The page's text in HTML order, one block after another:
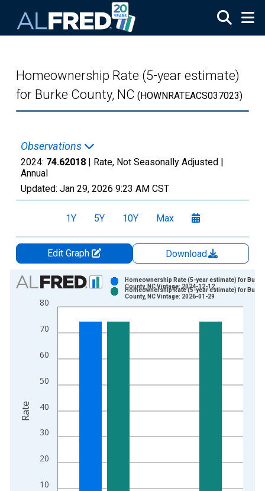
Homeownership Rate (5-year estimate)
for Burke County, NC (HOWNRATEACS037023)
Observations
2024: 74.62018 | Rate, Not Seasonally Adjusted |
Annual
Updated: Jan 29, 2026 9:23 AM CST
1Y 5Y 10Y Max
Edit Graph
Download
Chart
Bar chart with 2 data series.
View as data table, Chart
The chart has 1 X axis displaying xAxis. Data ranges from
10
20
30
40
50
60
70
80
Homeownership Rate (5-year estimate) for Burke
County, NC Vintage: 2024-12-12
Homeownership Rate (5-year estimate) for Burke
County, NC Vintage: 2026-01-29
Rate